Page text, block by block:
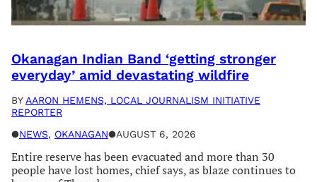
Okanagan Indian Band ‘getting stronger
everyday’ amid devastating wildfire
BYAARON HEMENS, LOCAL JOURNALISM INITIATIVE
REPORTER
●NEWS, OKANAGAN●AUGUST 6, 2026
Entire reserve has been evacuated and more than 30
people have lost homes, chief says, as blaze continues to